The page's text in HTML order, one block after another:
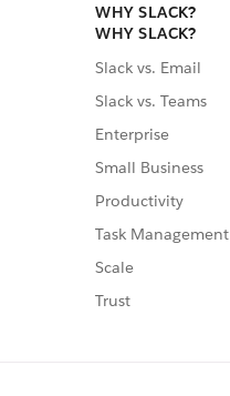
WHY SLACK?
WHY SLACK?
Slack vs. Email
Slack vs. Teams
Enterprise
Small Business
Productivity
Task Management
Scale
Trust